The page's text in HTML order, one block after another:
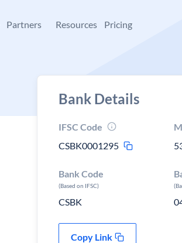
Partners Resources Pricing
Bank Details
IFSC Code
CSBK0001295
Bank Code
(Based on IFSC)
CSBK
Copy Link